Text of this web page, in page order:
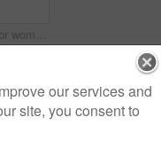
Planting, florist or woman with plants in house, gardening and fertilizer change for conservation. Sustainability, flora maintenance and person with tools for horticulture hobby, botany and lounge
our services and
site, you consent to